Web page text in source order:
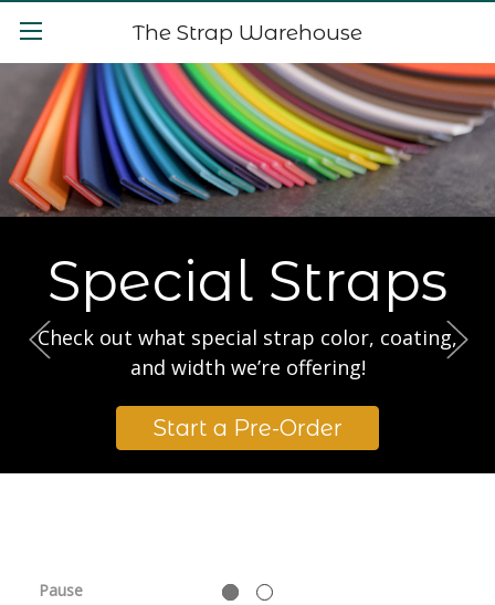
The Strap Warehouse
Special Straps
Check out what special strap color, coating,
and width we’re offering!
Start a Pre-Order
Pause